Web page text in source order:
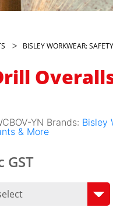
> BISLEY WORKWEAR:
YN Brands: Bisley
& More
GST